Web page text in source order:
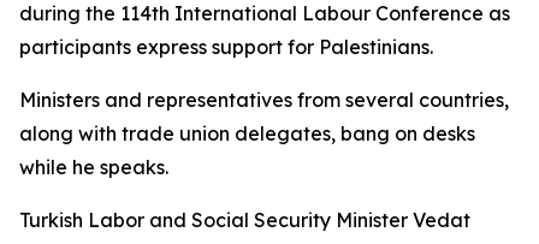
during the 114th International Labour Conference as
participants express support for Palestinians.
Ministers and representatives from several countries,
along with trade union delegates, bang on desks
while he speaks.
Turkish Labor and Social Security Minister Vedat